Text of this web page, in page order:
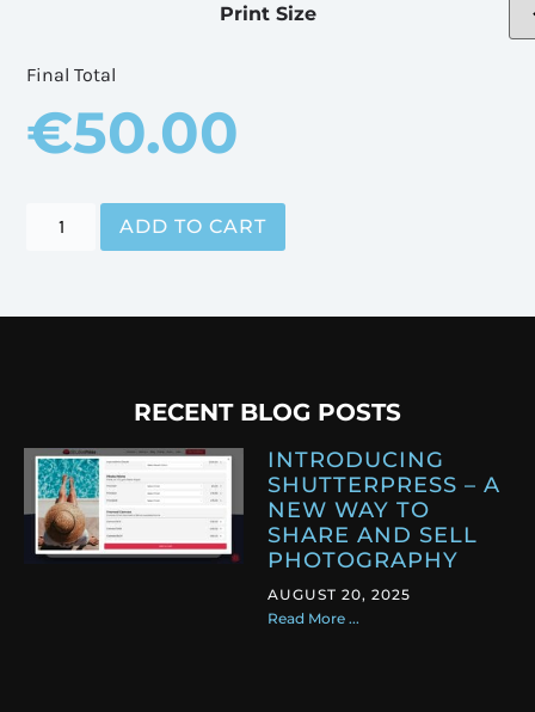
Print Size
Final Total
€50.00
ADD TO CART
RECENT BLOG POSTS
INTRODUCING
SHUTTERPRESS – A
NEW WAY TO
SHARE AND SELL
PHOTOGRAPHY
AUGUST 20, 2025
Read More ...